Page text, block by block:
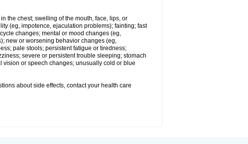
the chest; swelling of the mouth, face, lips, or
(eg, impotence, ejaculation problems); fainting; fast
changes; mental or mood changes (eg,
new or worsening behavior changes (eg,
pale stools; persistent fatigue or tiredness;
severe or persistent trouble sleeping; stomach
or speech changes; unusually cold or blue
about side effects, contact your health care